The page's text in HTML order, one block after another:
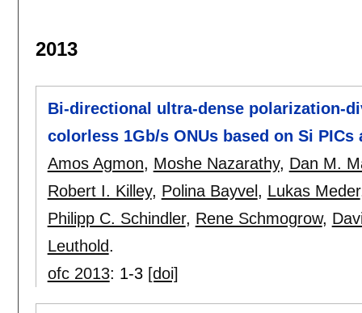
2013
Bi-directional ultra-dense polarization-
colorless 1Gb/s ONUs based on Si PICs
Amos Agmon, Moshe Nazarathy, Dan M.
Robert I. Killey, Polina Bayvel, Lukas Meder
Philipp C. Schindler, Rene Schmogrow,
Leuthold.
ofc 2013: 1-3 [doi]